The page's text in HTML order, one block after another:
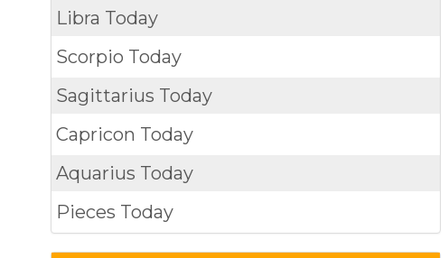
Libra Today
Scorpio Today
Sagittarius Today
Capricon Today
Aquarius Today
Pieces Today